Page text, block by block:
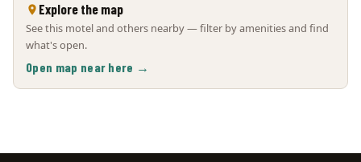
Explore the map
See this motel and others nearby — filter by amenities and find
what's open.
Open map near here →